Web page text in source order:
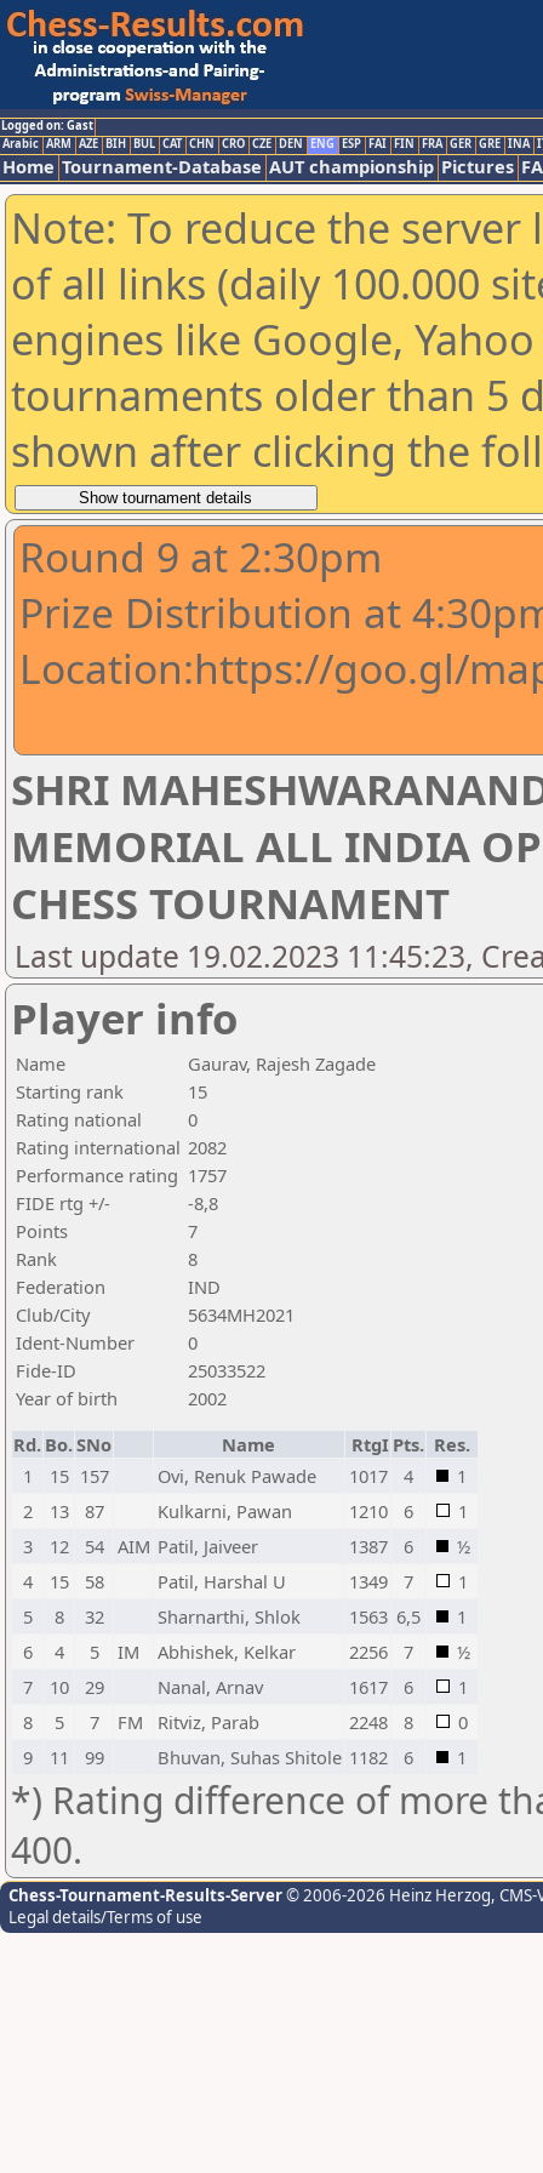
Logged on: Gast
Arabic ARM AZE BIH BUL CAT CHN CRO CZE DEN ENG ESP FAI FIN FRA GER GRE INA
Home Tournament-Database AUT championship Pictures
Note: To reduce the
of all links (daily 100.000
engines like Google,
tournaments older than 5
shown after clicking the
Round 9 at 2:30pm
Prize Distribution at
Location:https://goo.gl/
SHRI
MEMORIAL ALL INDIA
CHESS TOURNAMENT
Last update 19.02.2023 11:45:23,
Player info
Name
Gaurav, Rajesh Zagade
Starting rank
15
Rating national
0
Rating international 2082
Performance rating 1757
FIDE rtg +/-
-8,8
Points
7
Rank
8
Federation
IND
Club/City
5634MH2021
Ident-Number
0
Fide-ID
25033522
Year of birth
2002
Rd. Bo.SNo Name RtgI Pts. Res.
1
15 157 Ovi, Renuk Pawade 1017 4
1
2
13 87 Kulkarni, Pawan 1210 6
1
3
12 54 AIM Patil, Jaiveer 1387 6
½
4
15 58 Patil, Harshal U 1349 7
1
5
8 32 Sharnarthi, Shlok 1563 6,5
1
6
4 5 IM Abhishek, Kelkar 2256 7
½
7
10 29 Nanal, Arnav 1617 6
1
8
5 7 FM Ritviz, Parab 2248 8
0
9
11 99 Bhuvan, Suhas Shitole 1182 6 1
*) Rating difference of more
400.
Chess-Tournament-Results-Server© 2006-2026 Heinz Herzog,
Legal details/Terms of use